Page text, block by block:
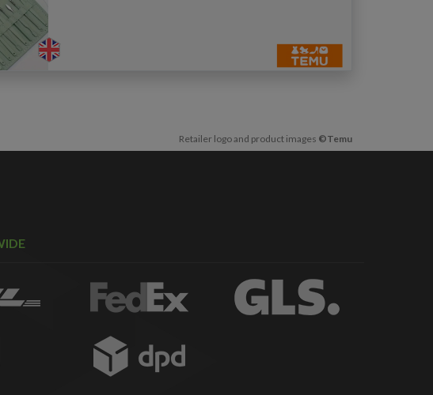
Retailer logo and product images ©Temu